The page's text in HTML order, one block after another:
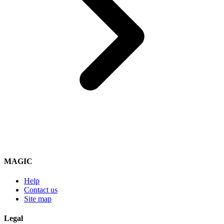
MAGIC
Help
Contact us
Site map
Legal